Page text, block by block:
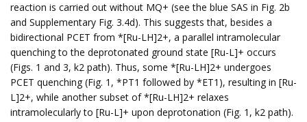
reaction is carried out without MQ+ (see the blue SAS in Fig. 2b
and Supplementary Fig. 3.4d). This suggests that, besides a
bidirectional PCET from *[Ru-LH]2+, a parallel intramolecular
quenching to the deprotonated ground state [Ru-L]+ occurs
(Figs. 1 and 3, k2 path). Thus, some *[Ru-LH]2+ undergoes
PCET quenching (Fig. 1, *PT1 followed by *ET1), resulting in [Ru-
L]2+, while another subset of *[Ru-LH]2+ relaxes
intramolecularly to [Ru-L]+ upon deprotonation (Fig. 1, k2 path).